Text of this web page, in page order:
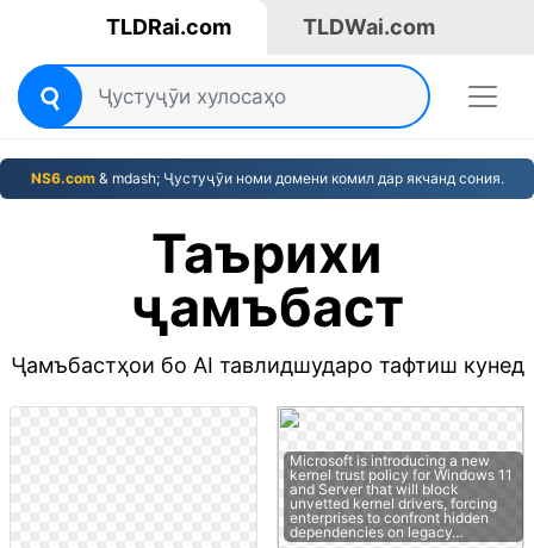
TLDRai.com TLDWai.com
NS6.com& mdash; Ҷустуҷӯи номи домени комил дар якчанд сония.
Таърихи
ҷамъбаст
Ҷамъбастҳои бо AI тавлидшударо тафтиш кунед
Microsoft is introducing a new
kernel trust policy for Windows 11
and Server that will block
unvetted kernel drivers, forcing
enterprises to confront hidden
dependencies on legacy…